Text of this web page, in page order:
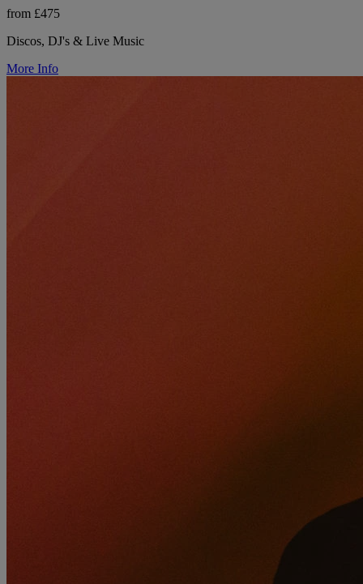
from £475
Discos, DJ's & Live Music
More Info